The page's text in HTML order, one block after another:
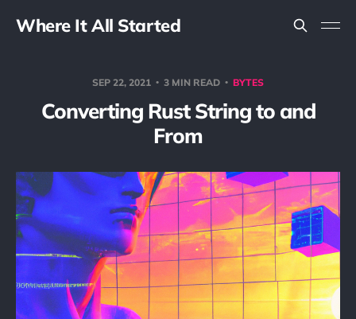
Where It All Started
SEP 22, 2021 3 MIN READ BYTES
Converting Rust String to and
From